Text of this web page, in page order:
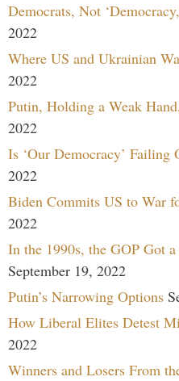
Democrats, Not
2022
Where US and Ukrainian
2022
Putin, Holding a Weak
2022
Is ‘Our Democracy’ Failing
2022
Biden Commits US to War
2022
In the 1990s, the GOP Got
September 19, 2022
Putin’s Narrowing Options
How Liberal Elites Detest
2022
Winners and Losers From